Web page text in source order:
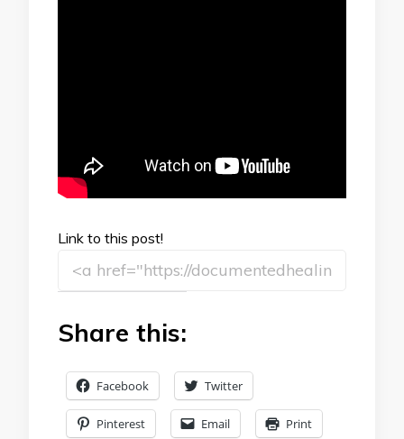
Link to this post!
Share this:
Facebook Twitter
Pinterest Email Print